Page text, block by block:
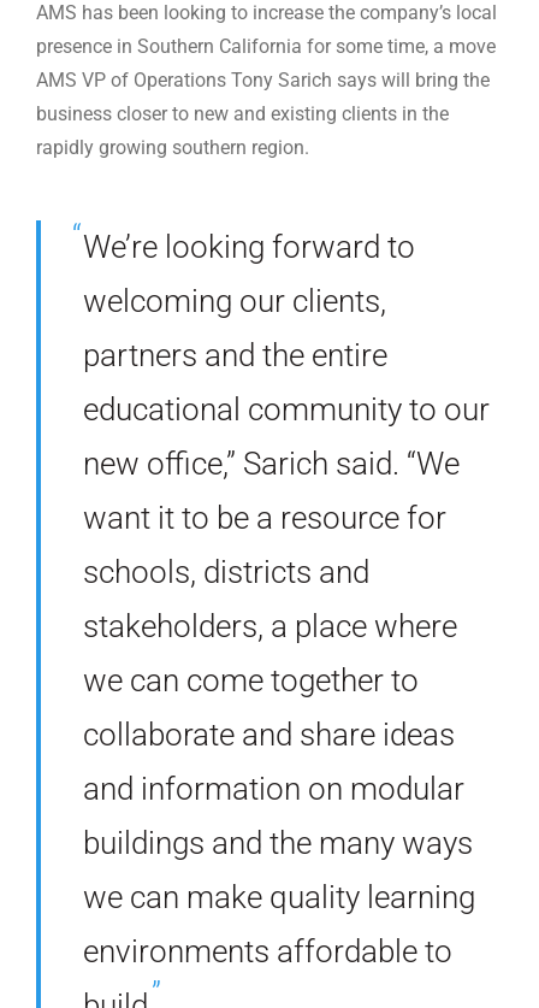
AMS has been looking to increase the company’s local
presence in Southern California for some time, a move
AMS VP of Operations Tony Sarich says will bring the
business closer to new and existing clients in the
rapidly growing southern region.
We’re looking forward to
welcoming our clients,
partners and the entire
educational community to our
new office,” Sarich said. “We
want it to be a resource for
schools, districts and
stakeholders, a place where
we can come together to
collaborate and share ideas
and information on modular
buildings and the many ways
we can make quality learning
environments affordable to